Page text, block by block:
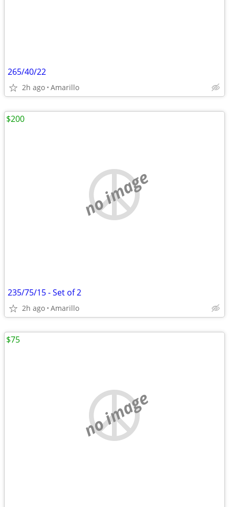
265/40/22
2h ago Amarillo
no image
235/75/15 - Set of 2
2h ago Amarillo
$200
no image
$75